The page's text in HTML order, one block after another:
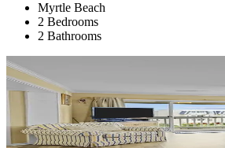
Myrtle Beach
2 Bedrooms
2 Bathrooms